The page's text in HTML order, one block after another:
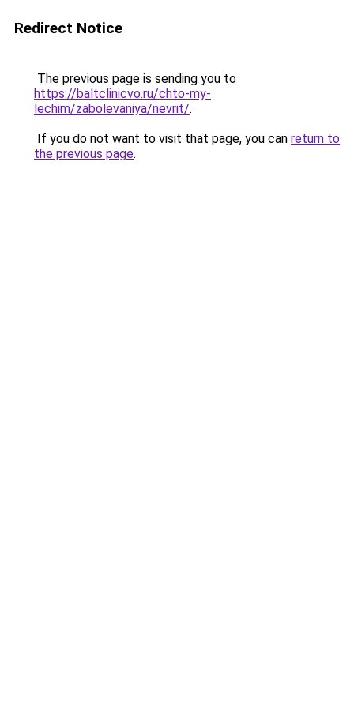
Redirect Notice
The previous page is sending you to
https://baltclinicvo.ru/chto-my-
lechim/zabolevaniya/nevrit/.
If you do not want to visit that page, you can return to
the previous page.